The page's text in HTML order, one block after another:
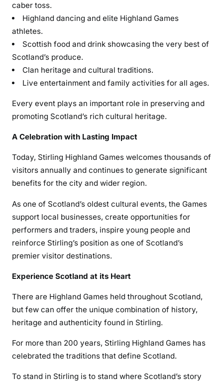
caber toss.
Highland dancing and elite Highland Games
athletes.
Scottish food and drink showcasing the very best of
Scotland’s produce.
Clan heritage and cultural traditions.
Live entertainment and family activities for all ages.
Every event plays an important role in preserving and
promoting Scotland’s rich cultural heritage.
A Celebration with Lasting Impact
Today, Stirling Highland Games welcomes thousands of
visitors annually and continues to generate significant
benefits for the city and wider region.
As one of Scotland’s oldest cultural events, the Games
support local businesses, create opportunities for
performers and traders, inspire young people and
reinforce Stirling’s position as one of Scotland’s
premier visitor destinations.
Experience Scotland at its Heart
There are Highland Games held throughout Scotland,
but few can offer the unique combination of history,
heritage and authenticity found in Stirling.
For more than 200 years, Stirling Highland Games has
celebrated the traditions that define Scotland.
To stand in Stirling is to stand where Scotland’s story